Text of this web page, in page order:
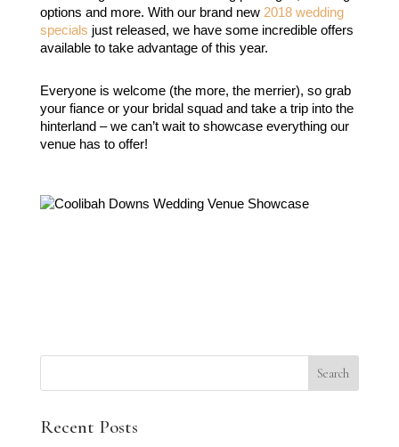
options and more. With our brand new 2018 wedding
specials just released, we have some incredible offers
available to take advantage of this year.
Everyone is welcome (the more, the merrier), so grab
your fiance or your bridal squad and take a trip into the
hinterland – we can’t wait to showcase everything our
venue has to offer!
Recent Posts